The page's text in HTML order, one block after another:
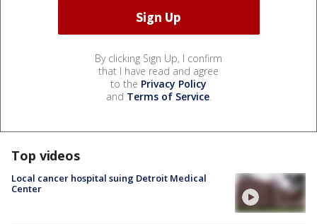
By clicking Sign Up, I confirm
that I have read and agree
to the Privacy Policy
and Terms of Service.
Top videos
Local cancer hospital suing Detroit Medical
Center